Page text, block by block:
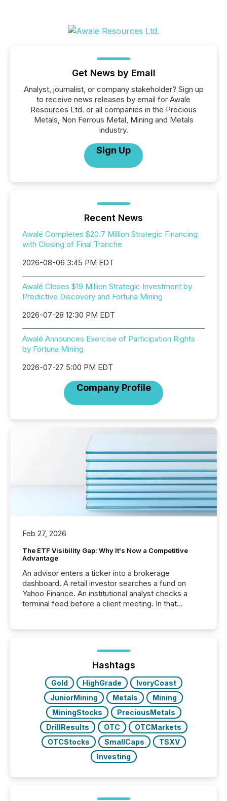
Get News by Email
Analyst, journalist, or company stakeholder? Sign up
to receive news releases by email for Awale
Resources Ltd. or all companies in the Precious
Metals, Non Ferrous Metal, Mining and Metals
industry.
Sign Up
Recent News
Awalé Completes $20.7 Million Strategic Financing
with Closing of Final Tranche
2026-08-06 3:45 PM EDT
Awalé Closes $19 Million Strategic Investment by
Predictive Discovery and Fortuna Mining
2026-07-28 12:30 PM EDT
Awalé Announces Exercise of Participation Rights
by Fortuna Mining
2026-07-27 5:00 PM EDT
Company Profile
Feb 27, 2026
The ETF Visibility Gap: Why It's Now a Competitive
Advantage
An advisor enters a ticker into a brokerage
dashboard. A retail investor searches a fund on
Yahoo Finance. An institutional analyst checks a
terminal feed before a client meeting. In that
management. At the end of November 2025, the
industry included more than 15,600 products and
over 30,000 ...
Hashtags
Gold HighGrade
IvoryCoast
JuniorMining
Metals
Mining
MiningStocks
PreciousMetals
DrillResults
OTC
OTCMarkets
OTCStocks
SmallCaps
TSXV
Investing